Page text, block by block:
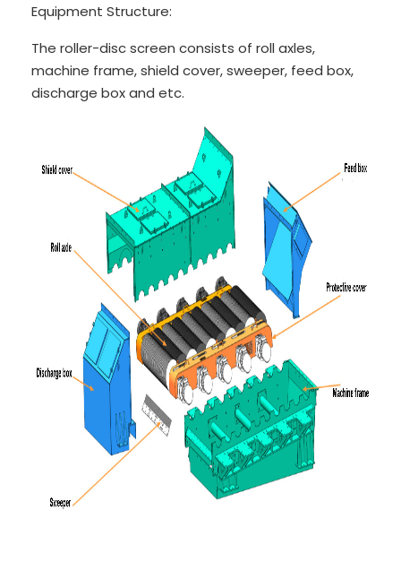
Equipment Structure:
The roller-disc screen consists of roll axles,
machine frame, shield cover, sweeper, feed box,
discharge box and etc.